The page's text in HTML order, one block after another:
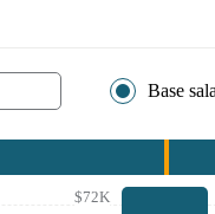
Base
$72K